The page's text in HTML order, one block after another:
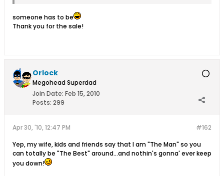
someone has to be
Thank you for the sale!
Orlock
Megohead Superdad
Join Date: Feb 15, 2010
Posts: 299
#162
Apr 30, '10, 12:47 PM
Yep, my wife, kids and friends say that I am "The Man" so you
can totally be "The Best" around...and nothin's gonna' ever keep
you down!